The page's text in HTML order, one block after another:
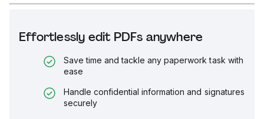
Effortlessly edit PDFs anywhere
Save time and tackle any paperwork task with
ease
Handle confidential information and signatures
securely